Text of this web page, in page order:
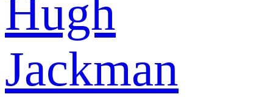
Hugh
Jackman